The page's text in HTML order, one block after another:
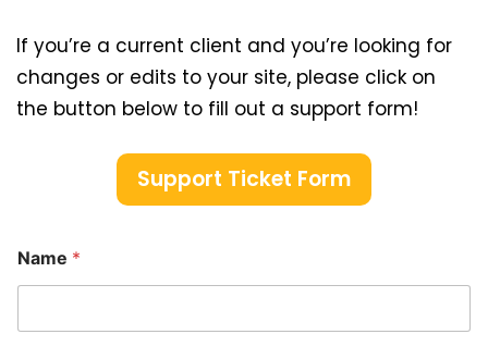
If you’re a current client and you’re looking for
changes or edits to your site, please click on
the button below to fill out a support form!
Support Ticket Form
Name *